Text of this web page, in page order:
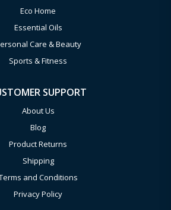
Eco Home
Essential Oils
Care & Beauty
Sports & Fitness
SUPPORT
About Us
Blog
Product Returns
Shipping
and Conditions
Privacy Policy